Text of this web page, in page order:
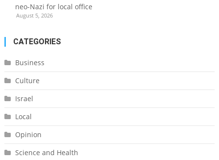
neo-Nazi for local office
August 5, 2026
CATEGORIES
Business
Culture
Israel
Local
Opinion
Science and Health